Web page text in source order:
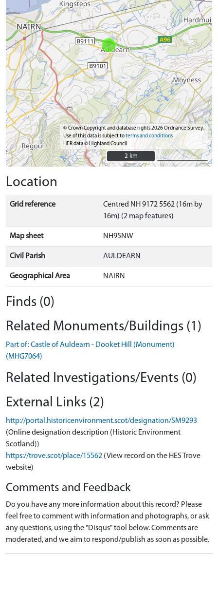
© Crown Copyright and database rights 2026 Ordnance Survey.
Use of this data is subject toterms and conditions
HER data © Highland Council
2 km
2 km
Location
Grid reference
Centred NH 9172 5562 (16m by
16m) (2 map features)
Map sheet NH95NW
Civil Parish AULDEARN
Geographical Area NAIRN
Finds (0)
Related Monuments/Buildings (1)
Part of: Castle of Auldearn - Dooket Hill (Monument)
(MHG7064)
Related Investigations/Events (0)
External Links (2)
http://portal.historicenvironment.scot/designation/SM9293
(Online designation description (Historic Environment
Scotland))
https://trove.scot/place/15562 (View record on the HES Trove
website)
Comments and Feedback
Do you have any more information about this record? Please
feel free to comment with information and photographs, or ask
any questions, using the "Disqus" tool below. Comments are
moderated, and we aim to respond/publish as soon as possible.